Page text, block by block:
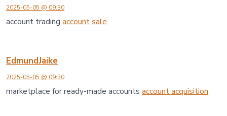
2025-05-05 @ 09:30
account tradingaccount sale
EdmundJaike
2025-05-05 @ 09:30
marketplace for ready-made accountsaccount acquisition